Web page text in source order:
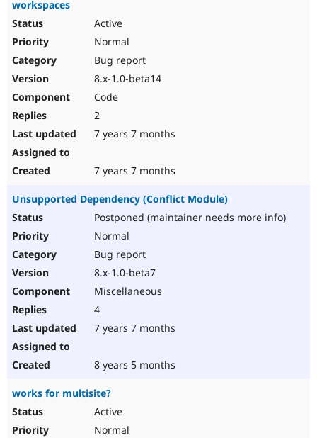
workspaces
Active
Normal
Bug report
8.x-1.0-beta14
Code
2
7 years 7 months
7 years 7 months
Unsupported Dependency (Conflict Module)
Postponed (maintainer needs more info)
Normal
Bug report
8.x-1.0-beta7
Miscellaneous
4
7 years 7 months
8 years 5 months
works for multisite?
Active
Normal